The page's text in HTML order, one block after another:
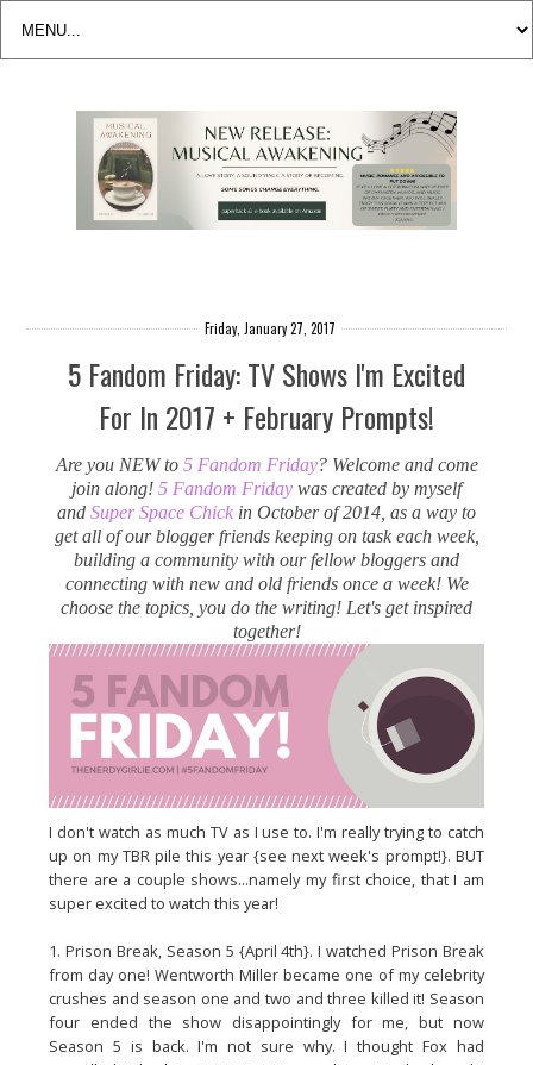
Friday, January 27, 2017
5 Fandom Friday: TV Shows I'm Excited
For In 2017 + February Prompts!
Are you NEW to 5 Fandom Friday? Welcome and come
join along! 5 Fandom Friday was created by myself
and Super Space Chick in October of 2014, as a way to
get all of our blogger friends keeping on task each week,
building a community with our fellow bloggers and
connecting with new and old friends once a week! We
choose the topics, you do the writing! Let's get inspired
together!
I don't watch as much TV as I use to. I'm really trying to catch
up on my TBR pile this year {see next week's prompt!}. BUT
there are a couple shows...namely my first choice, that I am
super excited to watch this year!
1. Prison Break, Season 5 {April 4th}. I watched Prison Break
from day one! Wentworth Miller became one of my celebrity
crushes and season one and two and three killed it! Season
four ended the show disappointingly for me, but now
Season 5 is back. I'm not sure why. I thought Fox had